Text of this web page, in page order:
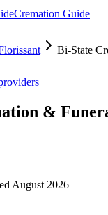
Cremation Guide
Bi-State
&
August 2026